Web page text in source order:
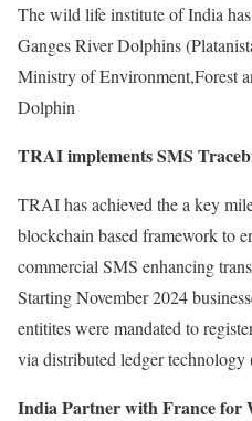
The wild life institute of India
Ganges River Dolphins
Ministry of Environment,Forest
Dolphin
TRAI implements SMS
TRAI has achieved the a key
blockchain based framework to
commercial SMS enhancing
Starting November 2024
entitites were mandated to
via distributed ledger
India Partner with France for